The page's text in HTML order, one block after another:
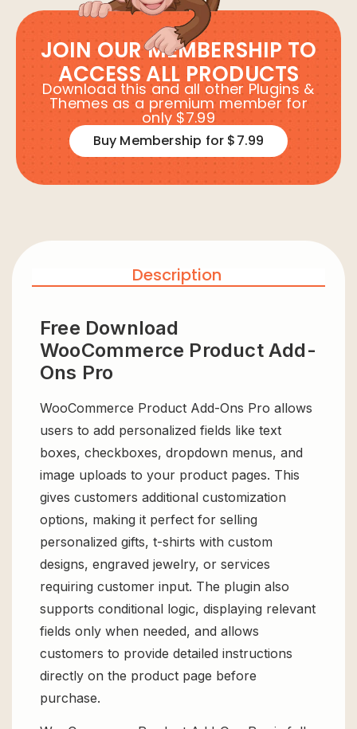
JOIN OUR MEMBERSHIP TO
ACCESS ALL PRODUCTS
Download this and all other Plugins &
Themes as a premium member for
only $7.99
Buy Membership for $7.99
Description
Free Download
WooCommerce Product Add-
Ons Pro
WooCommerce Product Add-Ons Pro allows
users to add personalized fields like text
boxes, checkboxes, dropdown menus, and
image uploads to your product pages. This
gives customers additional customization
options, making it perfect for selling
personalized gifts, t-shirts with custom
designs, engraved jewelry, or services
requiring customer input. The plugin also
supports conditional logic, displaying relevant
fields only when needed, and allows
customers to provide detailed instructions
directly on the product page before
purchase.